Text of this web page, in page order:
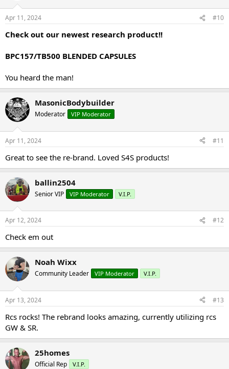
Apr 11, 2024 #10
Check out our newest research product!!
BPC157/TB500 BLENDED CAPSULES
You heard the man!
MasonicBodybuilder
Moderator VIP Moderator
Apr 11, 2024 #11
Great to see the re-brand. Loved S4S products!
ballin2504
Senior VIP VIP Moderator V.I.P.
Apr 12, 2024 #12
Check em out
Noah Wixx
Community Leader VIP Moderator V.I.P.
Apr 13, 2024 #13
Rcs rocks! The rebrand looks amazing, currently utilizing rcs
GW & SR.
25homes
Official Rep V.I.P.